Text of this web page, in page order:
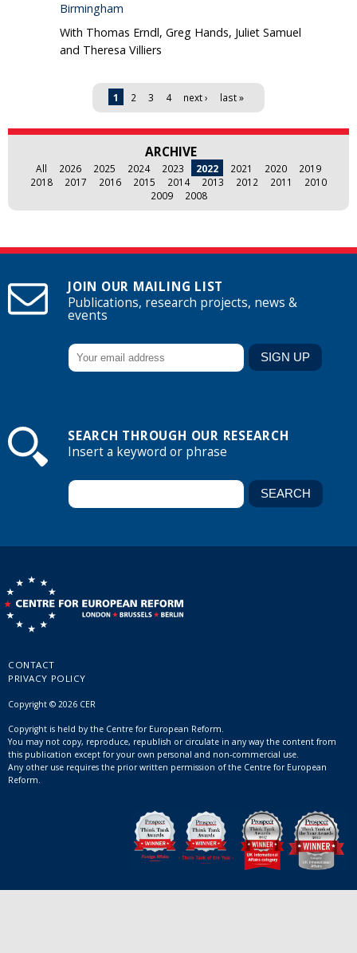
Birmingham
With Thomas Erndl, Greg Hands, Juliet Samuel
and Theresa Villiers
1 2 3 4 next › last »
ARCHIVE
All 2026 2025 2024 2023 2022 2021 2020
2019
2018
2017 2016 2015 2014 2013 2012 2011
2010
2009
2008
JOIN OUR MAILING LIST
Publications, research projects, news &
events
SEARCH THROUGH OUR RESEARCH
Insert a keyword or phrase
CONTACT
PRIVACY POLICY
Copyright © 2026 CER
Copyright is held by the Centre for European Reform.
You may not copy, reproduce, republish or circulate in any way the content from
this publication except for your own personal and non-commercial use.
Any other use requires the prior written permission of the Centre for European
Reform.